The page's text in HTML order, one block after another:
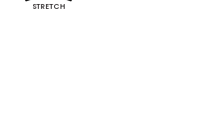
STRETCH